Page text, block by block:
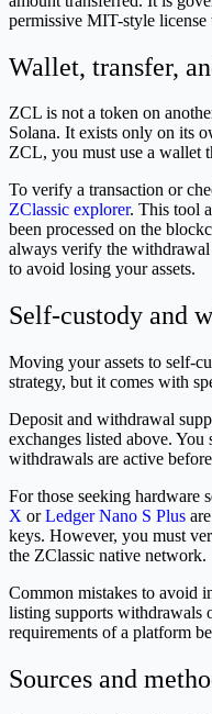
permissive MIT-style
Wallet, transfer,
ZCL is not a token on
Solana. It exists only on its
ZCL, you must use a wallet
To verify a transaction or
ZClassic explorer. This tool
been processed on the
always verify the
to avoid losing your assets.
Self-custody and
Moving your assets to self-
strategy, but it comes with
Deposit and withdrawal
exchanges listed above.
withdrawals are active
For those seeking hardware
X orLedger Nano S Plus
keys. However, you must
the ZClassic native network.
Common mistakes to avoid
listing supports
requirements of a platform
Sources and